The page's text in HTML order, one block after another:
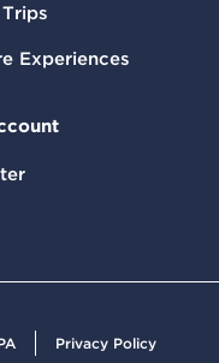
Experiences
Privacy Policy